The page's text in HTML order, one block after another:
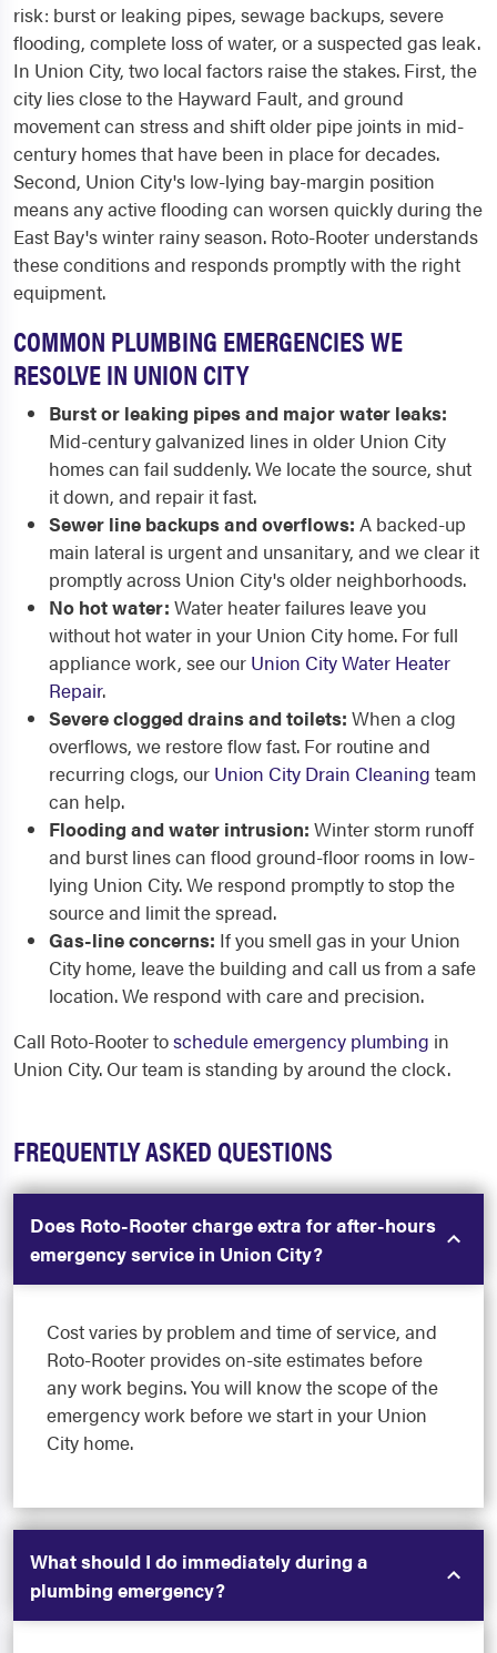
risk: burst or leaking pipes, sewage backups, severe
flooding, complete loss of water, or a suspected gas leak.
In Union City, two local factors raise the stakes. First, the
city lies close to the Hayward Fault, and ground
movement can stress and shift older pipe joints in mid-
century homes that have been in place for decades.
Second, Union City's low-lying bay-margin position
means any active flooding can worsen quickly during the
East Bay's winter rainy season. Roto-Rooter understands
these conditions and responds promptly with the right
equipment.
COMMON PLUMBING EMERGENCIES WE
RESOLVE IN UNION CITY
Burst or leaking pipes and major water leaks:
Mid-century galvanized lines in older Union City
homes can fail suddenly. We locate the source, shut
it down, and repair it fast.
Sewer line backups and overflows: A backed-up
main lateral is urgent and unsanitary, and we clear it
promptly across Union City's older neighborhoods.
No hot water: Water heater failures leave you
without hot water in your Union City home. For full
appliance work, see our Union City Water Heater
Repair.
Severe clogged drains and toilets: When a clog
overflows, we restore flow fast. For routine and
recurring clogs, our Union City Drain Cleaning team
can help.
Flooding and water intrusion: Winter storm runoff
and burst lines can flood ground-floor rooms in low-
lying Union City. We respond promptly to stop the
source and limit the spread.
Gas-line concerns: If you smell gas in your Union
City home, leave the building and call us from a safe
location. We respond with care and precision.
Call Roto-Rooter toschedule emergency plumbing in
Union City. Our team is standing by around the clock.
FREQUENTLY ASKED QUESTIONS
Does Roto-Rooter charge extra for after-hours
emergency service in Union City?
Cost varies by problem and time of service, and
Roto-Rooter provides on-site estimates before
any work begins. You will know the scope of the
emergency work before we start in your Union
City home.
What should I do immediately during a
plumbing emergency?